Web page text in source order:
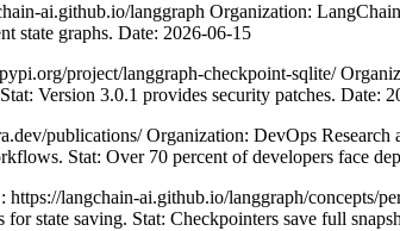
ai.github.io/langgraph Organization:
state graphs. Date: 2026-06-15
project/langgraph-checkpoint-sqlite/
Version 3.0.1 provides security patches. Date:
publications/ Organization: DevOps
Stat: Over 70 percent of developers face
langchain-ai.github.io/langgraph/
state saving. Stat: Checkpointers save full